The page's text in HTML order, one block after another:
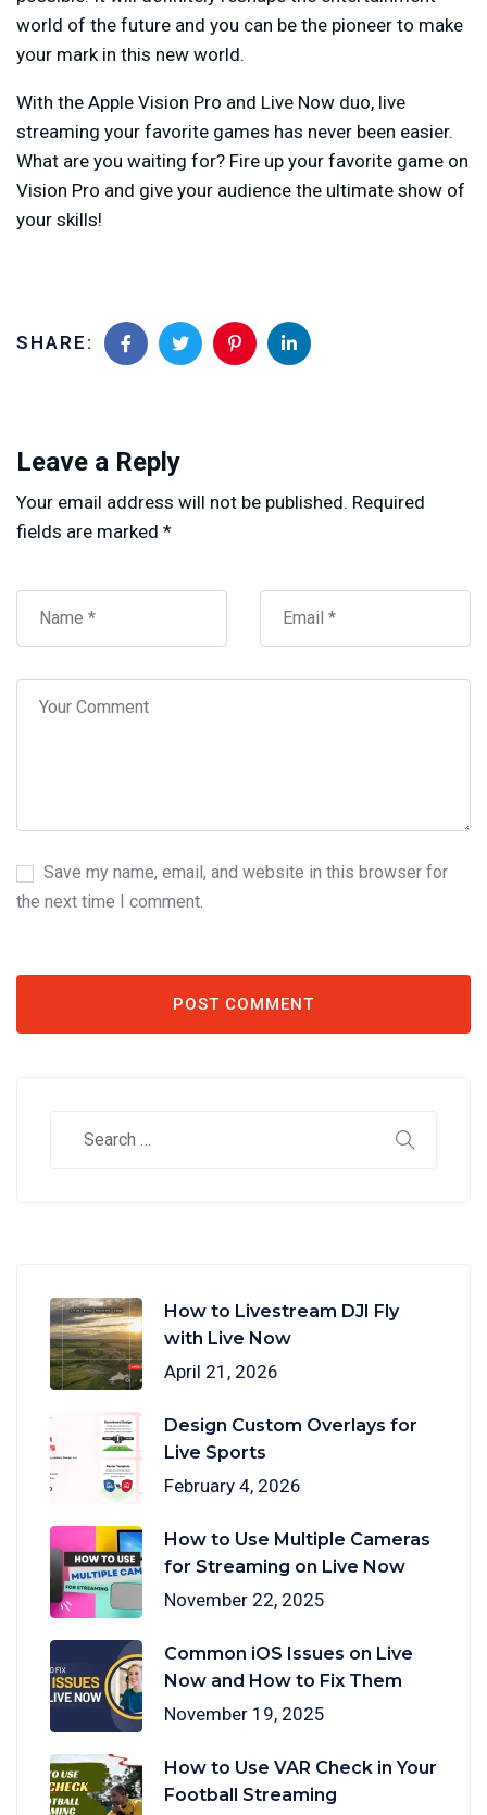
world of the future and you can be the pioneer to make
your mark in this new world.
With the Apple Vision Pro and Live Now duo, live
streaming your favorite games has never been easier.
What are you waiting for? Fire up your favorite game on
Vision Pro and give your audience the ultimate show of
your skills!
SHARE:
Leave a Reply
Your email address will not be published. Required
fields are marked *
Save my name, email, and website in this browser for
the next time I comment.
How to Livestream DJI Fly
with Live Now
April 21, 2026
Design Custom Overlays for
Live Sports
February 4, 2026
How to Use Multiple Cameras
for Streaming on Live Now
November 22, 2025
Common iOS Issues on Live
Now and How to Fix Them
November 19, 2025
How to Use VAR Check in Your
Football Streaming